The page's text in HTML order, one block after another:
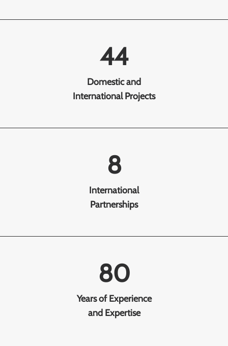
44
Domestic and
International Projects
8
International
Partnerships
80
Years of Experience
and Expertise